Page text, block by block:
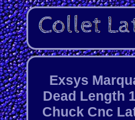
Exsys
Dead Length
Chuck Cnc